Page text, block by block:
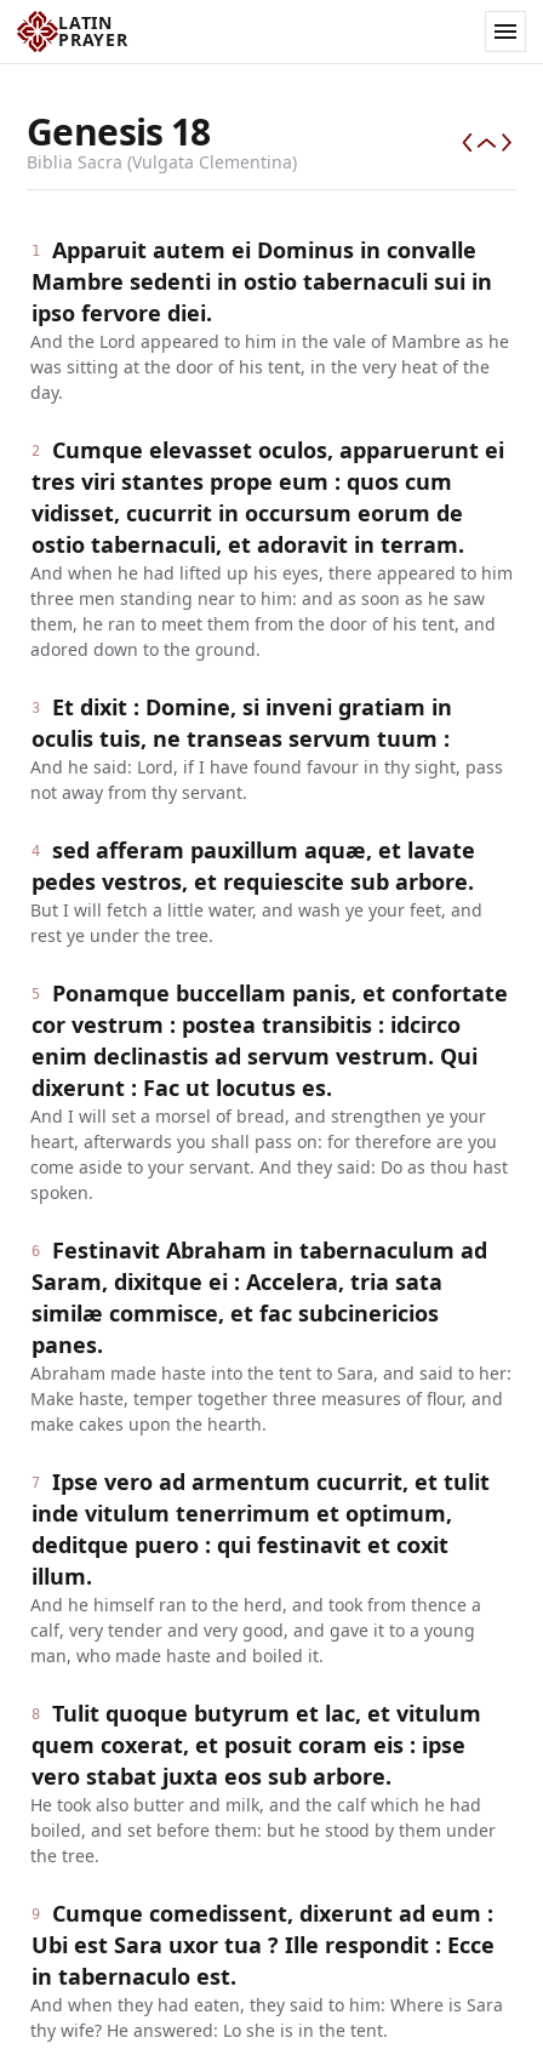
LATIN
PRAYER
Genesis 18
Biblia Sacra (Vulgata Clementina)
1
Apparuit autem ei Dominus in convalle
Mambre sedenti in ostio tabernaculi sui in
ipso fervore diei.
And the Lord appeared to him in the vale of Mambre as he
was sitting at the door of his tent, in the very heat of the
day.
2
Cumque elevasset oculos, apparuerunt ei
tres viri stantes prope eum : quos cum
vidisset, cucurrit in occursum eorum de
ostio tabernaculi, et adoravit in terram.
And when he had lifted up his eyes, there appeared to him
three men standing near to him: and as soon as he saw
them, he ran to meet them from the door of his tent, and
adored down to the ground.
3
Et dixit : Domine, si inveni gratiam in
oculis tuis, ne transeas servum tuum :
And he said: Lord, if I have found favour in thy sight, pass
not away from thy servant.
4
sed afferam pauxillum aquæ, et lavate
pedes vestros, et requiescite sub arbore.
But I will fetch a little water, and wash ye your feet, and
rest ye under the tree.
5
Ponamque buccellam panis, et confortate
cor vestrum : postea transibitis : idcirco
enim declinastis ad servum vestrum. Qui
dixerunt : Fac ut locutus es.
And I will set a morsel of bread, and strengthen ye your
heart, afterwards you shall pass on: for therefore are you
come aside to your servant. And they said: Do as thou hast
spoken.
6
Festinavit Abraham in tabernaculum ad
Saram, dixitque ei : Accelera, tria sata
similæ commisce, et fac subcinericios
panes.
Abraham made haste into the tent to Sara, and said to her:
Make haste, temper together three measures of flour, and
make cakes upon the hearth.
7
Ipse vero ad armentum cucurrit, et tulit
inde vitulum tenerrimum et optimum,
deditque puero : qui festinavit et coxit
illum.
And he himself ran to the herd, and took from thence a
calf, very tender and very good, and gave it to a young
man, who made haste and boiled it.
8
Tulit quoque butyrum et lac, et vitulum
quem coxerat, et posuit coram eis : ipse
vero stabat juxta eos sub arbore.
He took also butter and milk, and the calf which he had
boiled, and set before them: but he stood by them under
the tree.
9
Cumque comedissent, dixerunt ad eum :
Ubi est Sara uxor tua ? Ille respondit : Ecce
in tabernaculo est.
And when they had eaten, they said to him: Where is Sara
thy wife? He answered: Lo she is in the tent.